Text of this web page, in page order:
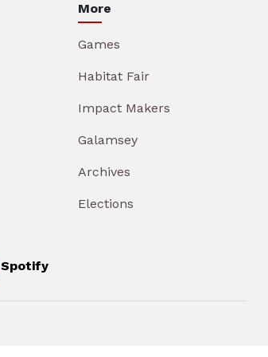
More
Games
Habitat Fair
Impact Makers
Galamsey
Archives
Elections
Spotify